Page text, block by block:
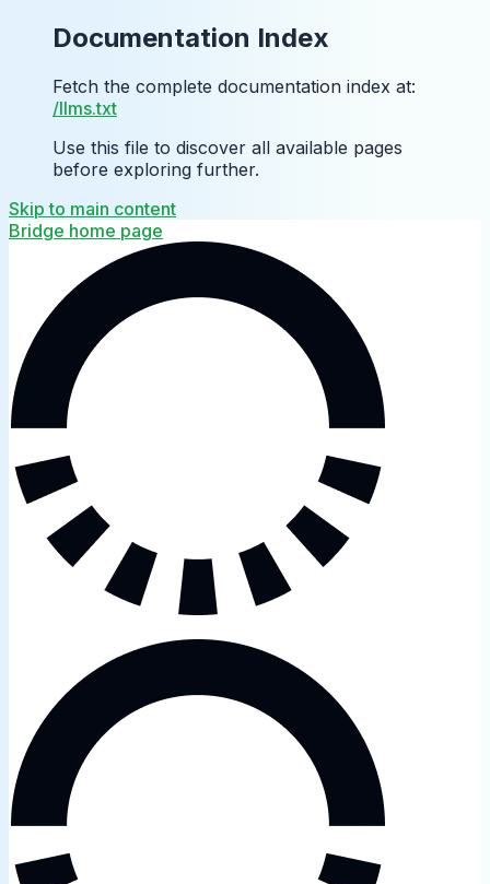
Documentation Index
Fetch the complete documentation index at:
/llms.txt
Use this file to discover all available pages
before exploring further.
Skip to main content
Bridge home page